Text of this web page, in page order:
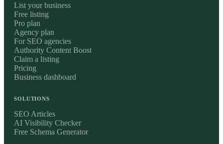
List your business
Free listing
Pro plan
Agency plan
For SEO agencies
Authority Content Boost
Claim a listing
Pricing
Business dashboard
SOLUTIONS
SEO Articles
AI Visibility Checker
Free Schema Generator